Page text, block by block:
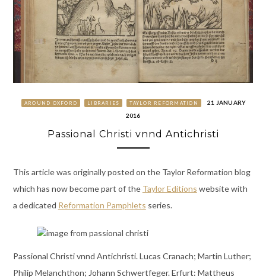
AROUND OXFORD LIBRARIES TAYLOR REFORMATION
21 JANUARY
2016
Passional Christi vnnd Antichristi
This article was originally posted on the Taylor Reformation blog
which has now become part of the Taylor Editions website with
a dedicated Reformation Pamphlets series.
Passional Christi vnnd Antichristi. Lucas Cranach; Martin Luther;
Philip Melanchthon; Johann Schwertfeger. Erfurt: Mattheus